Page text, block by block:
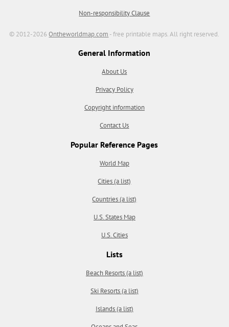
Non-responsibility Clause
© 2012-2026Ontheworldmap.com - free printable maps. All right reserved.
General Information
About Us
Privacy Policy
Copyright information
Contact Us
Popular Reference Pages
World Map
Cities (a list)
Countries (a list)
U.S. States Map
U.S. Cities
Lists
Beach Resorts (a list)
Ski Resorts (a list)
Islands (a list)